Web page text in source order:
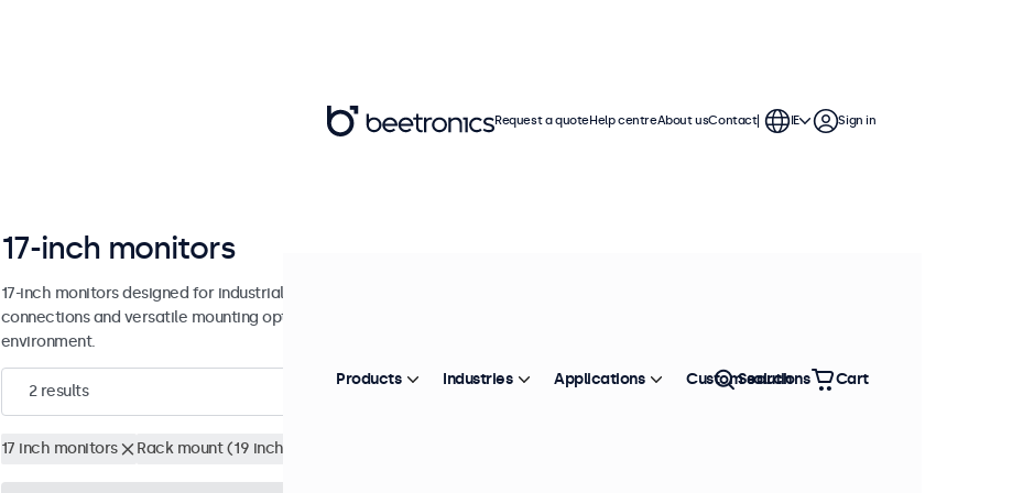
17-inch monitors
17-inch monitors designed for industrial and commercial use. These 17 inch displays feature multiple video
connections and versatile mounting options, making them easy to integrate into any application or
environment.
2results Sort by Most popular
17 inch monitors Rack mount (19 inch)
Request a quoteHelp centreAbout usContact IE Sign in
Products Industries Applications Custom solutions
Search Cart